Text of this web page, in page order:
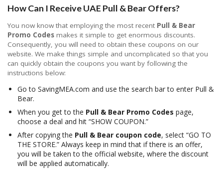
How Can I Receive UAE Pull & Bear Offers?
You now know that employing the most recent Pull & Bear
Promo Codes makes it simple to get enormous discounts.
Consequently, you will need to obtain these coupons on our
website. We make things simple and uncomplicated so that you
can quickly obtain the coupons you want by following the
instructions below:
Go to SavingMEA.com and use the search bar to enter Pull &
Bear.
When you get to the Pull & Bear Promo Codes page,
choose a deal and hit “SHOW COUPON.”
After copying the Pull & Bear coupon code, select “GO TO
THE STORE.” Always keep in mind that if there is an offer,
you will be taken to the official website, where the discount
will be applied automatically.